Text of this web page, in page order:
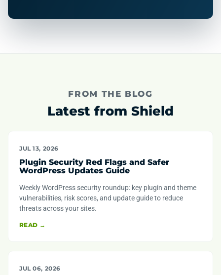
FROM THE BLOG
Latest from Shield
JUL 13, 2026
Plugin Security Red Flags and Safer
WordPress Updates Guide
Weekly WordPress security roundup: key plugin and theme
vulnerabilities, risk scores, and update guide to reduce
threats across your sites.
READ →
JUL 06, 2026